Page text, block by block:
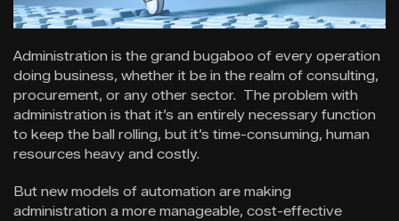
Administration is the grand bugaboo of every operation
doing business, whether it be in the realm of consulting,
procurement, or any other sector. The problem with
administration is that it’s an entirely necessary function
to keep the ball rolling, but it’s time-consuming, human
resources heavy and costly.
But new models of automation are making
administration a more manageable, cost-effective